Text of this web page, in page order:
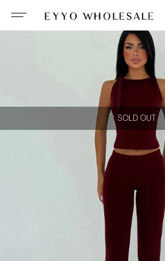
SOLD OUT